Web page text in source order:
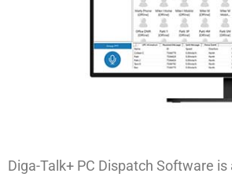
Diga-Talk+ PC Dispatch Software